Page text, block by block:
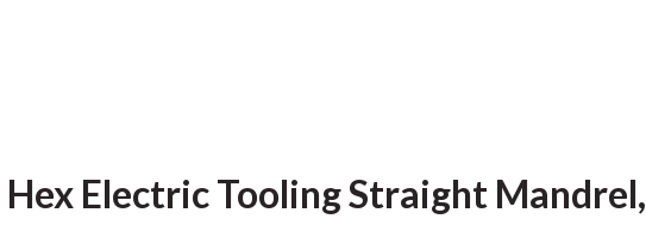
Electric Tooling Straight Mandrel,